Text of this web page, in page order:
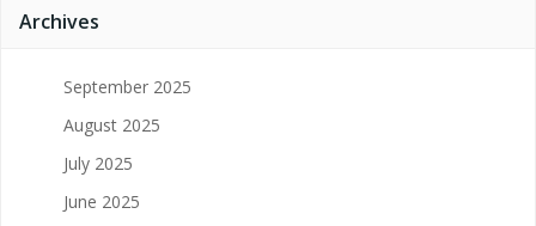
Archives
September 2025
August 2025
July 2025
June 2025